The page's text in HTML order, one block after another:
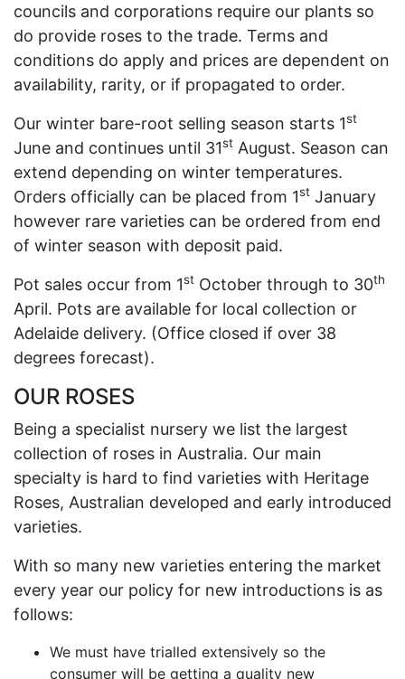
councils and corporations require our plants so
do provide roses to the trade. Terms and
conditions do apply and prices are dependent on
availability, rarity, or if propagated to order.
Our winter bare-root selling season starts 1st
June and continues until 31st August. Season can
extend depending on winter temperatures.
Orders officially can be placed from 1st January
however rare varieties can be ordered from end
of winter season with deposit paid.
Pot sales occur from 1st October through to 30th
April. Pots are available for local collection or
Adelaide delivery. (Office closed if over 38
degrees forecast).
OUR ROSES
Being a specialist nursery we list the largest
collection of roses in Australia. Our main
specialty is hard to find varieties with Heritage
Roses, Australian developed and early introduced
varieties.
With so many new varieties entering the market
every year our policy for new introductions is as
follows:
We must have trialled extensively so the
consumer will be getting a quality new